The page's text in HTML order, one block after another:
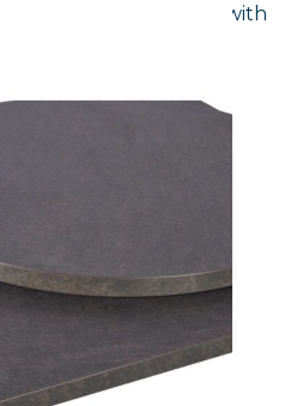
Slate (F237 ST76) with